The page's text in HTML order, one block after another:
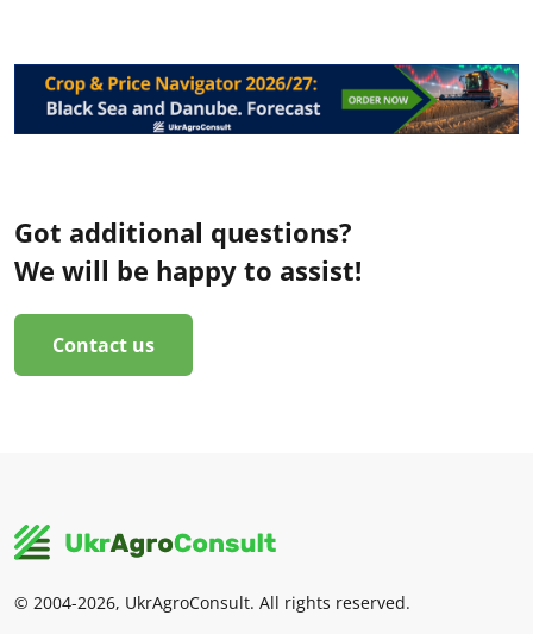
Got additional questions?
We will be happy to assist!
Contact us
© 2004-2026, UkrAgroConsult. All rights reserved.